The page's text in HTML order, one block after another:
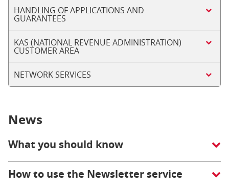
HANDLING OF APPLICATIONS AND
GUARANTEES
KAS (NATIONAL REVENUE ADMINISTRATION)
CUSTOMER AREA
NETWORK SERVICES
News
What you should know
How to use the Newsletter service